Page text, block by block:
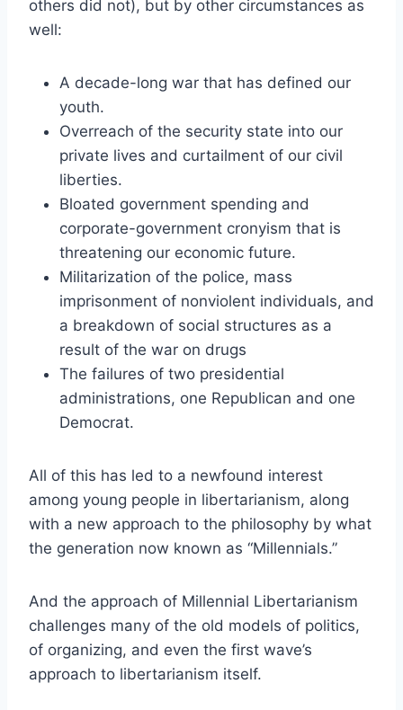
others did not), but by other circumstances as
well:
A decade-long war that has defined our
youth.
Overreach of the security state into our
private lives and curtailment of our civil
liberties.
Bloated government spending and
corporate-government cronyism that is
threatening our economic future.
Militarization of the police, mass
imprisonment of nonviolent individuals, and
a breakdown of social structures as a
result of the war on drugs
The failures of two presidential
administrations, one Republican and one
Democrat.
All of this has led to a newfound interest
among young people in libertarianism, along
with a new approach to the philosophy by what
the generation now known as “Millennials.”
And the approach of Millennial Libertarianism
challenges many of the old models of politics,
of organizing, and even the first wave’s
approach to libertarianism itself.